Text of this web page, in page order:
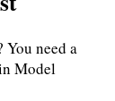
You need a
Model